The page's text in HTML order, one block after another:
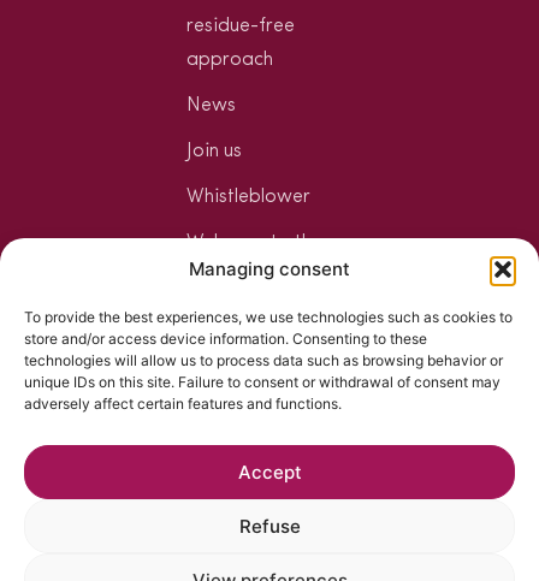
Managing consent
To provide the best experiences, we use technologies such as cookies to
store and/or access device information. Consenting to these
technologies will allow us to process data such as browsing behavior or
unique IDs on this site. Failure to consent or withdrawal of consent may
adversely affect certain features and functions.
Accept
Refuse
residue-free
approach
News
Join us
Whistleblower
Welcome to the
Jungle
Your mixology
space
The art of